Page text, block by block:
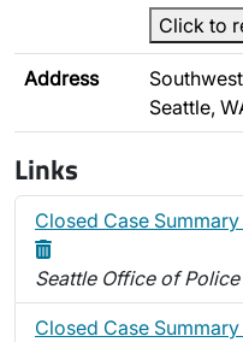
Click to
Address
Seattle,
Links
Closed Case Summary
Seattle Office of
Closed Case